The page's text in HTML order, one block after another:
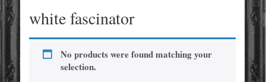
white fascinator
No products were found matching your
selection.